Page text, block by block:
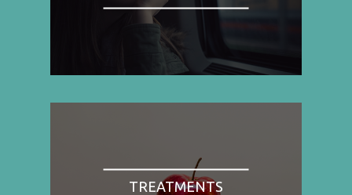
TREATMENTS